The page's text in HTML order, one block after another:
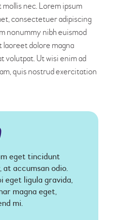
nec. Lorem ipsum
consectetuer adipiscing
nonummy nibh euismod
dolore magna
volutpat. Ut wisi enim ad
quis nostrud exercitation
eget tincidunt
at accumsan odio.
eget ligula gravida,
magna eget,
mi.